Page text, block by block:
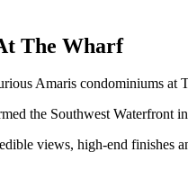
The Wharf
Amaris condominiums at
the Southwest Waterfront
views, high-end finishes